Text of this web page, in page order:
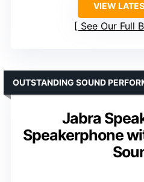
VIEW
See Our Full
Jabra
Speakerphone
OUTSTANDING SOUND